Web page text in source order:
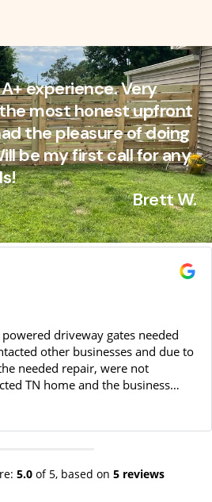
experience. Very
most honest upfront
the pleasure of doing
be my first call for any
Brett W.
driveway gates needed
needed repair, were not
identified many of the complex
of what had to be done, he
did
upon plus, at no additional cost,
discovered.On a daily basis,
5.0of 5, based on 5 reviews